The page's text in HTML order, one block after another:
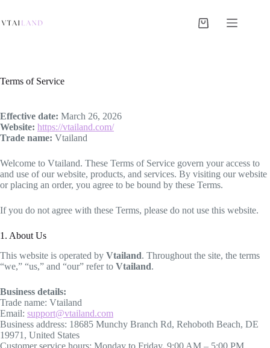
content
Shopping
Terms of Service
Effective date: March 26, 2026
Website: https://vtailand.com/
Trade name: Vtailand
Welcome to Vtailand. These Terms of Service govern your access to
and use of our website, products, and services. By visiting our website
or placing an order, you agree to be bound by these Terms.
If you do not agree with these Terms, please do not use this website.
1. About Us
This website is operated by Vtailand. Throughout the site, the terms
“we,” “us,” and “our” refer to Vtailand.
Business details:
Trade name: Vtailand
Email: support@vtailand.com
Business address: 18685 Munchy Branch Rd, Rehoboth Beach, DE
19971, United States
Customer service hours: Monday to Friday, 9:00 AM – 5:00 PM